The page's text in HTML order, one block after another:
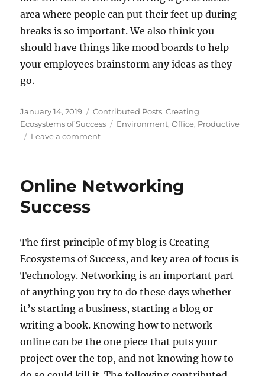
area where people can put their feet up during
breaks is so important. We also think you
should have things like mood boards to help
your employees brainstorm any ideas as they
go.
Posted
on
January 14, 2019 Categories
Contributed Posts,Creating
Ecosystems of Success
Tags
Environment,Office, Productive
Leave a commenton
For
Online Networking
Success
The first principle of my blog is Creating
Ecosystems of Success, and key area of focus is
Technology. Networking is an important part
of anything you try to do these days whether
it’s starting a business, starting a blog or
writing a book. Knowing how to network
online can be the one piece that puts your
project over the top, and not knowing how to